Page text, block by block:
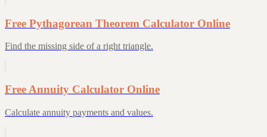
Free Pythagorean Theorem Calculator Online
Find the missing side of a right triangle.
Free Annuity Calculator Online
Calculate annuity payments and values.